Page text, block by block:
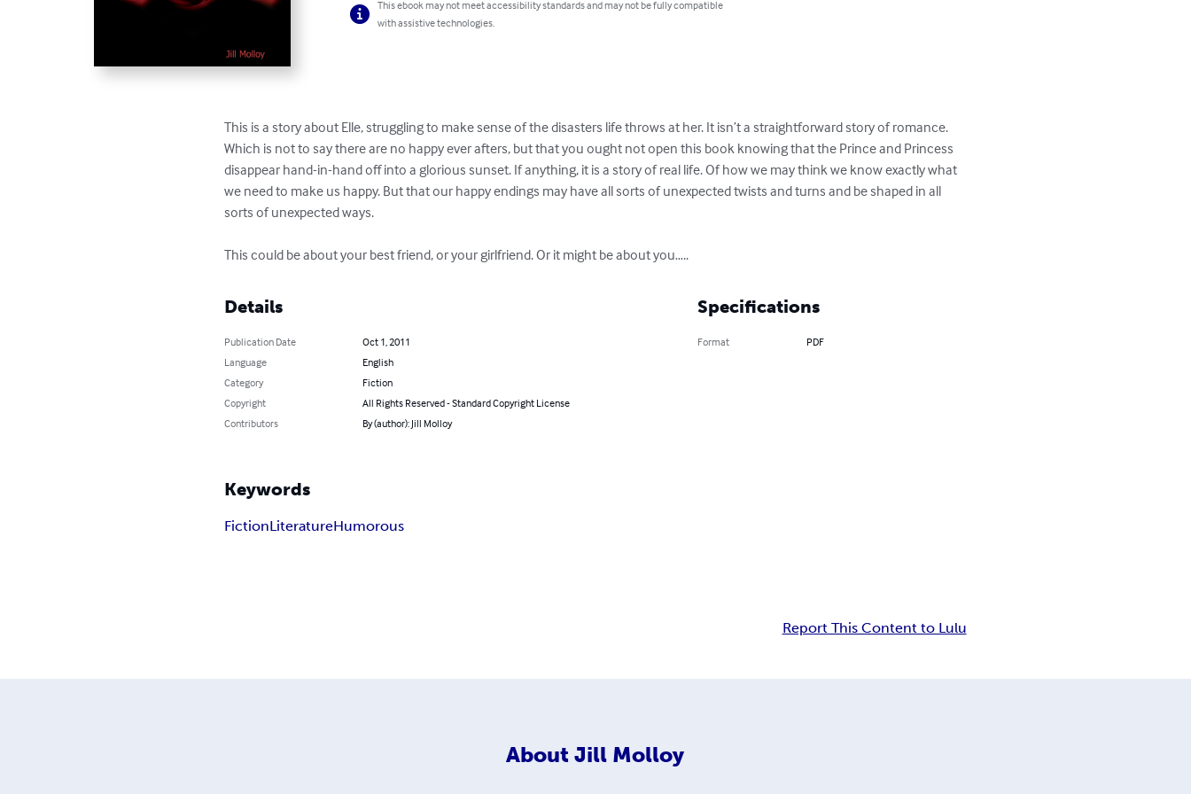
This ebook may not meet accessibility standards and may not be fully compatible
with assistive technologies.
This is a story about Elle, struggling to make sense of the disasters life throws at her. It isn’t a straightforward story of romance.
Which is not to say there are no happy ever afters, but that you ought not open this book knowing that the Prince and Princess
disappear hand-in-hand off into a glorious sunset. If anything, it is a story of real life. Of how we may think we know exactly what
we need to make us happy. But that our happy endings may have all sorts of unexpected twists and turns and be shaped in all
sorts of unexpected ways.
This could be about your best friend, or your girlfriend. Or it might be about you…..
Details
Publication Date
Oct 1, 2011
Language
English
Category
Fiction
Copyright
All Rights Reserved - Standard Copyright License
Contributors
By (author): Jill Molloy
Specifications
Format PDF
Keywords
FictionLiteratureHumorous
Report This Content to Lulu
About Jill Molloy